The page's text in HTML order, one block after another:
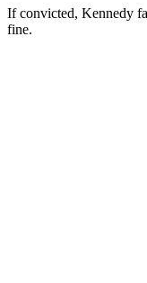
If convicted, Kennedy
fine.